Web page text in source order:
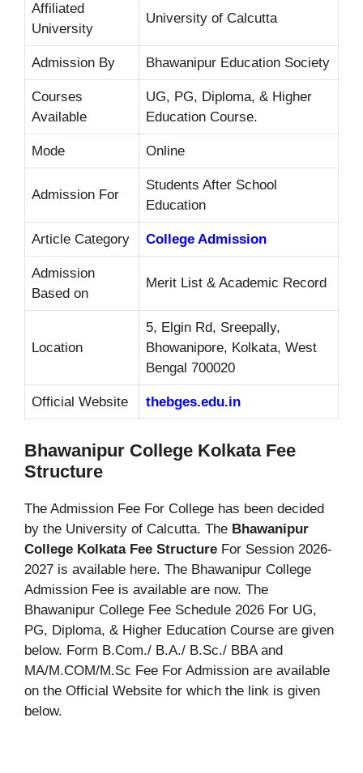
Affiliated
University
University of Calcutta
Admission By Bhawanipur Education Society
Courses
Available
UG, PG, Diploma, & Higher
Education Course.
Mode Online
Admission For
Students After School
Education
Article Category College Admission
Admission
Based on
Merit List & Academic Record
Location
5, Elgin Rd, Sreepally,
Bhowanipore, Kolkata, West
Bengal 700020
Official Website thebges.edu.in
Bhawanipur College Kolkata Fee
Structure
The Admission Fee For College has been decided
by the University of Calcutta. The Bhawanipur
College Kolkata Fee Structure For Session 2026-
2027 is available here. The Bhawanipur College
Admission Fee is available are now. The
Bhawanipur College Fee Schedule 2026 For UG,
PG, Diploma, & Higher Education Course are given
below. Form B.Com./ B.A./ B.Sc./ BBA and
MA/M.COM/M.Sc Fee For Admission are available
on the Official Website for which the link is given
below.